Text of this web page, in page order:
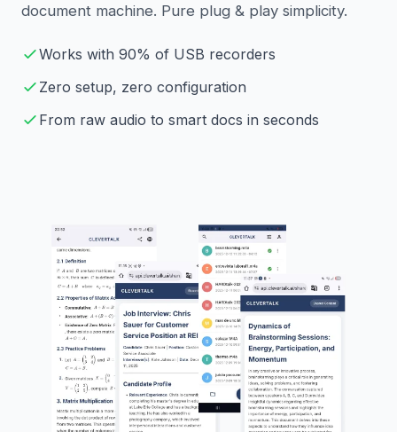
document machine. Pure plug & play simplicity.
Works with 90% of USB recorders
Zero setup, zero configuration
From raw audio to smart docs in seconds